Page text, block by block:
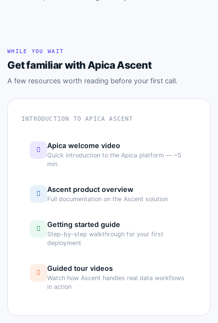
WHILE YOU WAIT
Get familiar with Apica Ascent
A few resources worth reading before your first call.
INTRODUCTION TO APICA ASCENT
Apica welcome video
Quick introduction to the Apica platform — ~5
min
Ascent product overview
Full documentation on the Ascent solution
Getting started guide
Step-by-step walkthrough for your first
deployment
Guided tour videos
Watch how Ascent handles real data workflows
in action